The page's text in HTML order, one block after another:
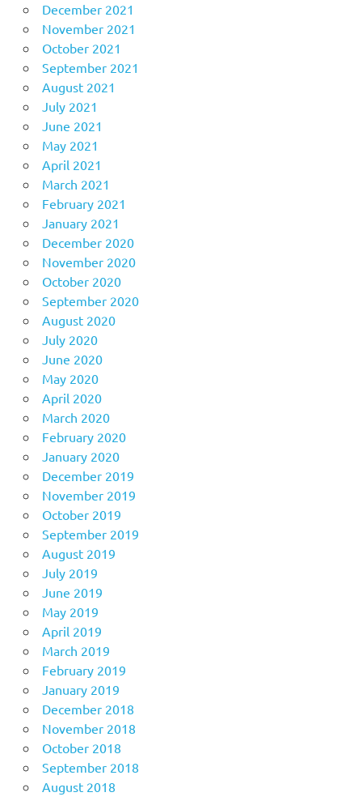
December 2021
November 2021
October 2021
September 2021
August 2021
July 2021
June 2021
May 2021
April 2021
March 2021
February 2021
January 2021
December 2020
November 2020
October 2020
September 2020
August 2020
July 2020
June 2020
May 2020
April 2020
March 2020
February 2020
January 2020
December 2019
November 2019
October 2019
September 2019
August 2019
July 2019
June 2019
May 2019
April 2019
March 2019
February 2019
January 2019
December 2018
November 2018
October 2018
September 2018
August 2018